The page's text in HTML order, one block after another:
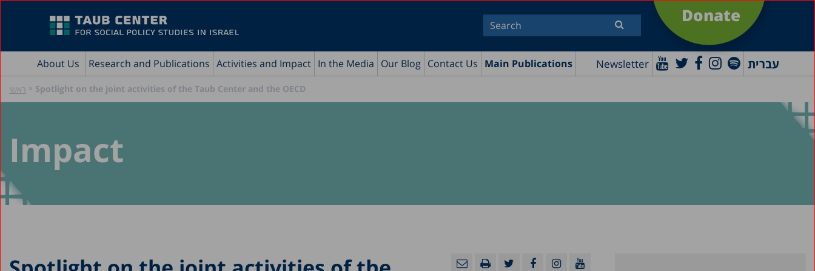
Donate
About Us Research and Publications Activities and Impact In the Media Our Blog Contact Us Main Publications Newsletter עברית
ראשי » Spotlight on the joint activities of the Taub Center and the OECD
Impact